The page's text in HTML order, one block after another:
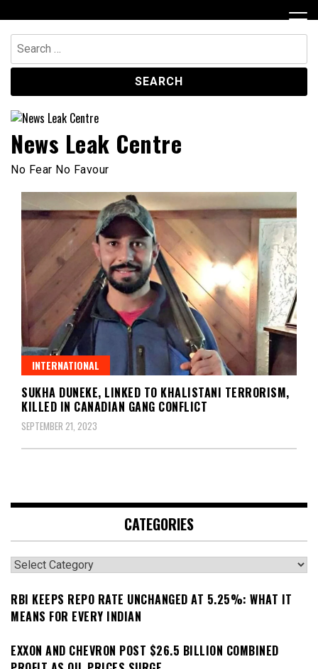
to
content
Search
for:
News Leak Centre
No Fear No Favour
INTERNATIONAL
SUKHA DUNEKE, LINKED TO KHALISTANI TERRORISM,
KILLED IN CANADIAN GANG CONFLICT
SEPTEMBER 21, 2023
CATEGORIES
Categories
RBI KEEPS REPO RATE UNCHANGED AT 5.25%: WHAT IT
MEANS FOR EVERY INDIAN
EXXON AND CHEVRON POST $26.5 BILLION COMBINED